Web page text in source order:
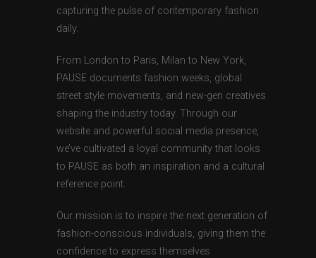
capturing the pulse of contemporary fashion
daily.
From London to Paris, Milan to New York,
PAUSE documents fashion weeks, global
street style movements, and new-gen creatives
shaping the industry today. Through our
website and powerful social media presence,
we’ve cultivated a loyal community that looks
to PAUSE as both an inspiration and a cultural
reference point.
Our mission is to inspire the next generation of
fashion-conscious individuals, giving them the
confidence to express themselves